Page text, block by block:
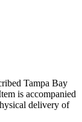
Tampa Bay
is accompanied
delivery of